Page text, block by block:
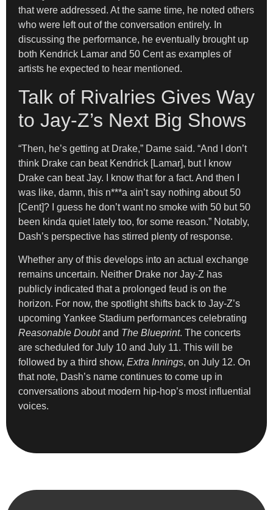
that were addressed. At the same time, he noted others
who were left out of the conversation entirely. In
discussing the performance, he eventually brought up
both Kendrick Lamar and 50 Cent as examples of
artists he expected to hear mentioned.
Talk of Rivalries Gives Way
to Jay-Z’s Next Big Shows
“Then, he’s getting at Drake,” Dame said. “And I don’t
think Drake can beat Kendrick [Lamar], but I know
Drake can beat Jay. I know that for a fact. And then I
was like, damn, this n***a ain’t say nothing about 50
[Cent]? I guess he don’t want no smoke with 50 but 50
been kinda quiet lately too, for some reason.” Notably,
Dash’s perspective has stirred plenty of response.
Whether any of this develops into an actual exchange
remains uncertain. Neither Drake nor Jay-Z has
publicly indicated that a prolonged feud is on the
horizon. For now, the spotlight shifts back to Jay-Z’s
upcoming Yankee Stadium performances celebrating
Reasonable Doubtand The Blueprint. The concerts
are scheduled for July 10 and July 11. This will be
followed by a third show, Extra Innings, on July 12. On
that note, Dash’s name continues to come up in
conversations about modern hip-hop’s most influential
voices.